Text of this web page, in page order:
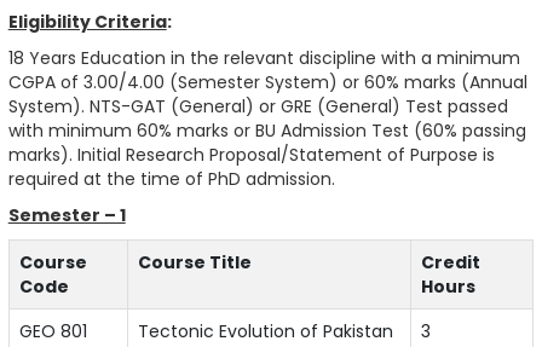
Eligibility Criteria:
18 Years Education in the relevant discipline with a minimum
CGPA of 3.00/4.00 (Semester System) or 60% marks (Annual
System). NTS-GAT (General) or GRE (General) Test passed
with minimum 60% marks or BU Admission Test (60% passing
marks). Initial Research Proposal/Statement of Purpose is
required at the time of PhD admission.
Semester – 1
Course
Code
Course Title
Credit
Hours
GEO 801
Tectonic Evolution of Pakistan
3